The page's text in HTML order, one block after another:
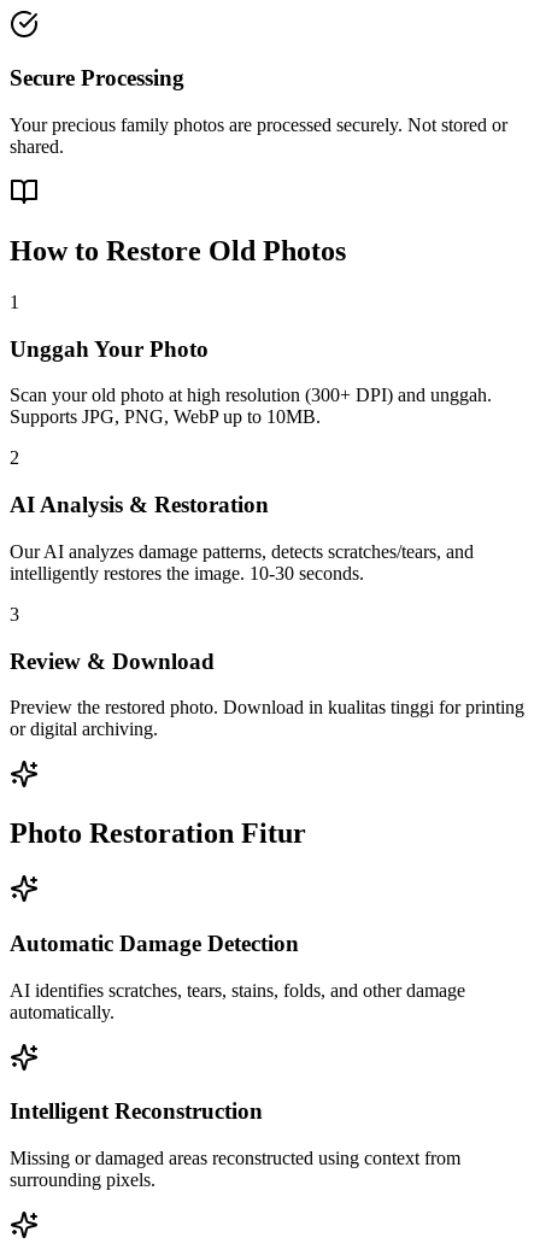
Secure Processing
Your precious family photos are processed securely. Not stored or
shared.
How to Restore Old Photos
1
Unggah Your Photo
Scan your old photo at high resolution (300+ DPI) and unggah.
Supports JPG, PNG, WebP up to 10MB.
2
AI Analysis & Restoration
Our AI analyzes damage patterns, detects scratches/tears, and
intelligently restores the image. 10-30 seconds.
3
Review & Download
Preview the restored photo. Download in kualitas tinggi for printing
or digital archiving.
Photo Restoration Fitur
Automatic Damage Detection
AI identifies scratches, tears, stains, folds, and other damage
automatically.
Intelligent Reconstruction
Missing or damaged areas reconstructed using context from
surrounding pixels.